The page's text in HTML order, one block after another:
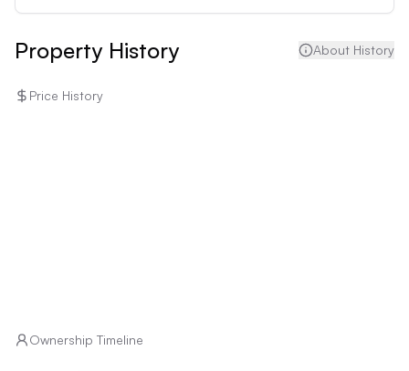
Property History About History
Price History
Ownership Timeline